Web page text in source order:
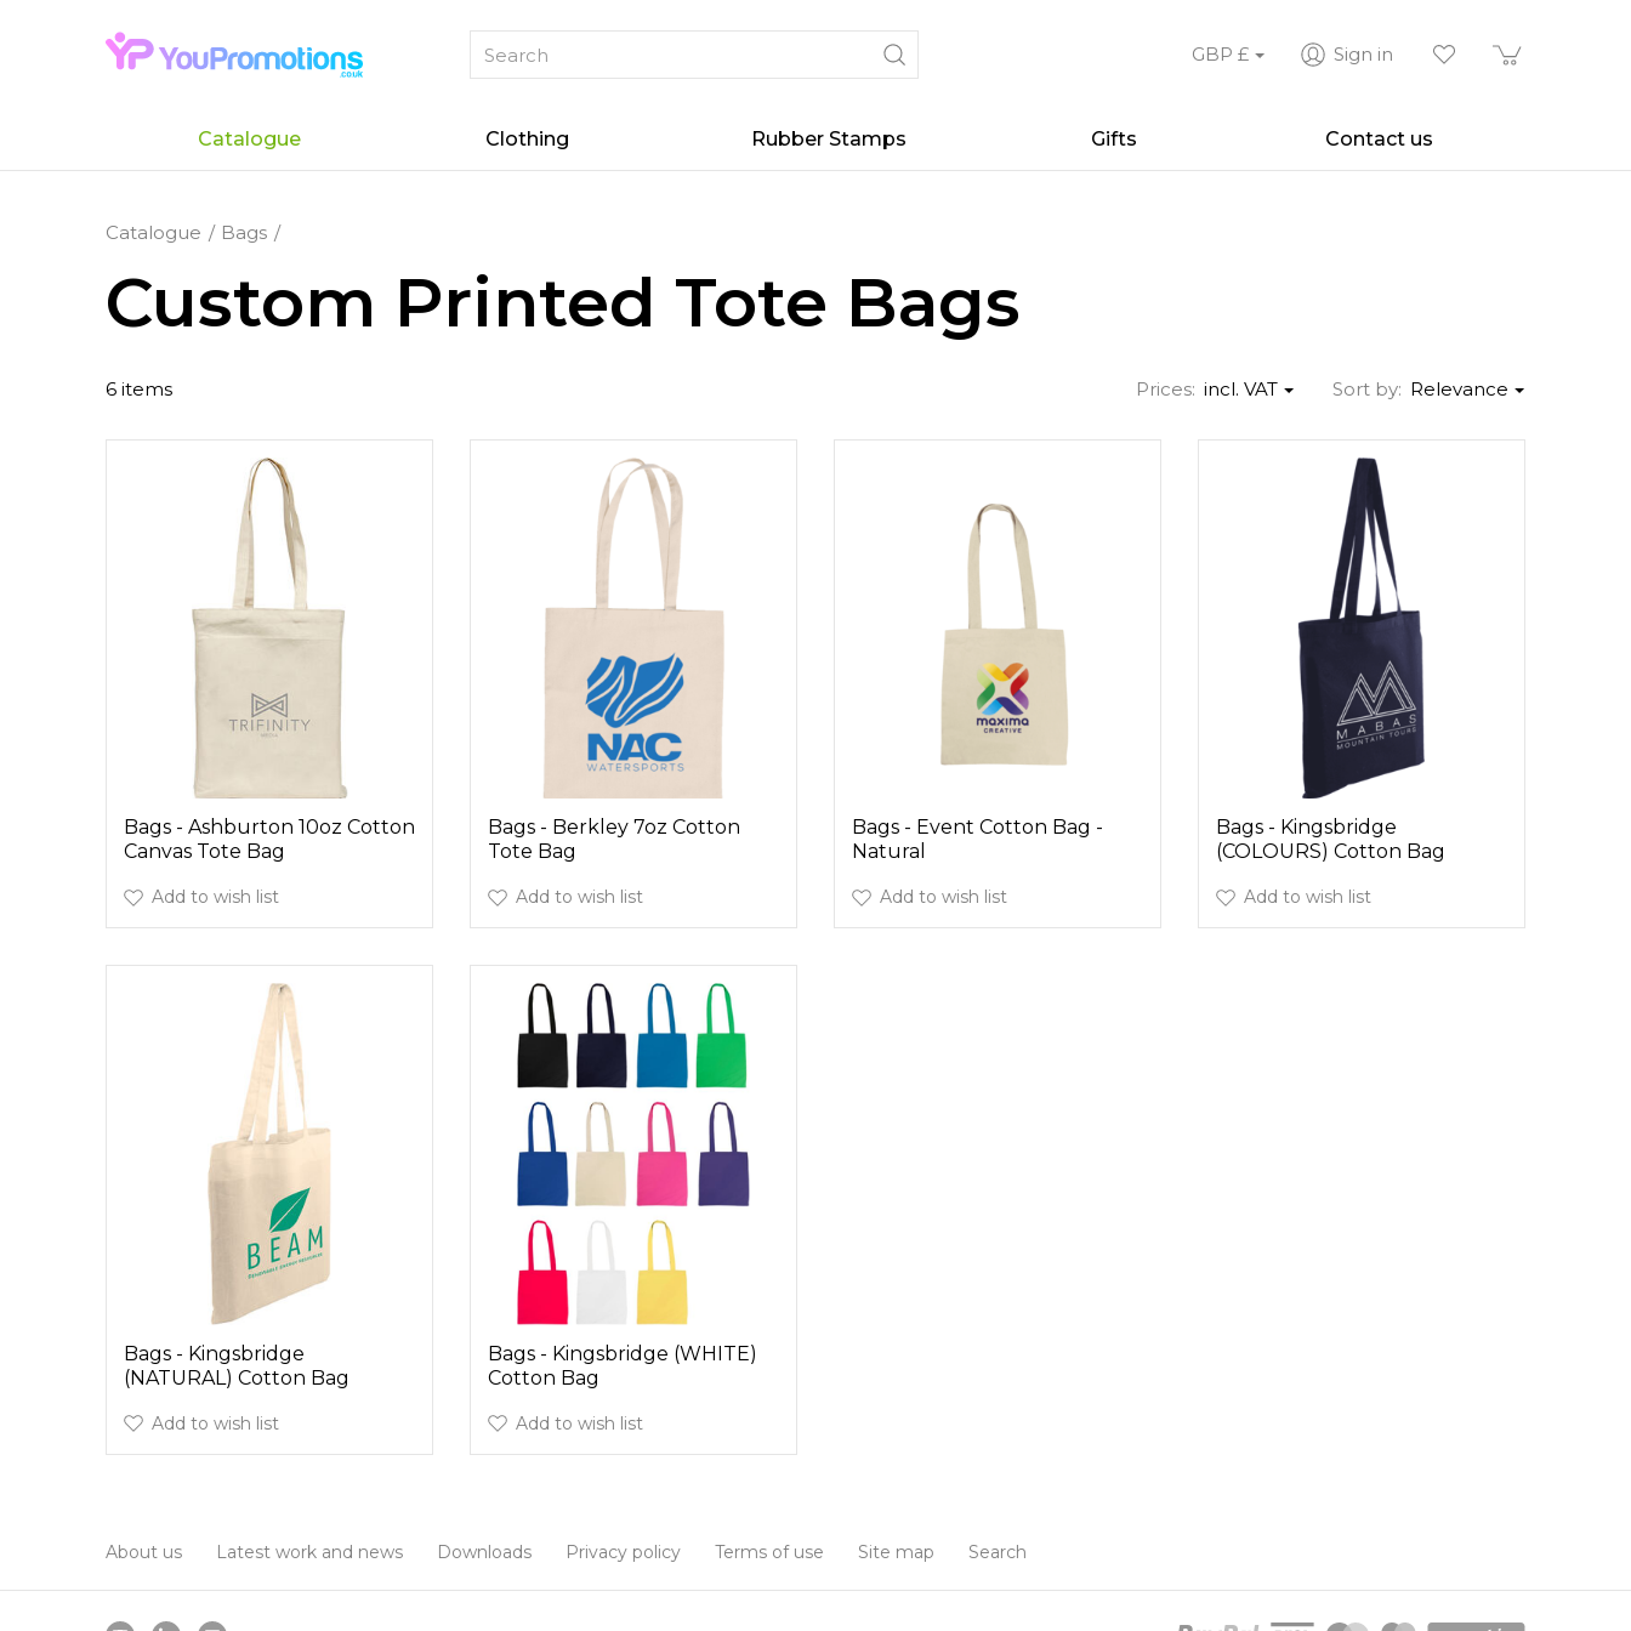
GBP £ Sign in
Catalogue Clothing Rubber Stamps Gifts Contact us
Catalogue Bags
Custom Printed Tote Bags
6 items Prices: incl. VAT Sort by: Relevance
Bags - Ashburton 10oz Cotton
Canvas Tote Bag
Add to wish list
Bags - Berkley 7oz Cotton
Tote Bag
Add to wish list
Bags - Event Cotton Bag -
Natural
Add to wish list
Bags - Kingsbridge
(COLOURS) Cotton Bag
Add to wish list
Bags - Kingsbridge
(NATURAL) Cotton Bag
Add to wish list
Bags - Kingsbridge (WHITE)
Cotton Bag
Add to wish list
About us Latest work and news Downloads Privacy policy Terms of use Site map Search